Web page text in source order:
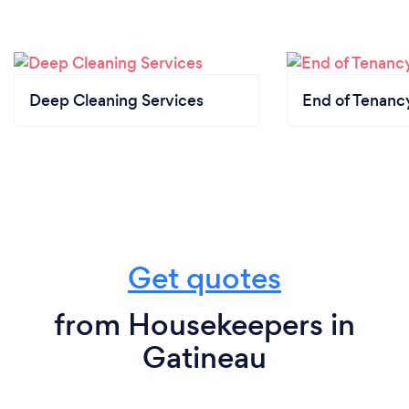
business. The opportunity to build something from
the ground up, create a company culture that
values excellence and customer satisfaction, and
search for personal and professional fulfillment.
Why should our clients choose you?
Deep Cleaning Services End of
Get quotes
from Housekeepers in
Gatineau